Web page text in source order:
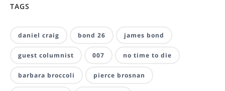
TAGS
daniel craig bond 26 james bond
guest columnist 007 no time to die
barbara broccoli pierce brosnan